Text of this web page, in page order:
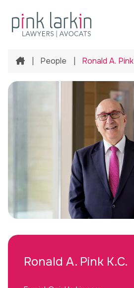
HomePeople Ronald A. Pink
Ronald A. Pink K.C.